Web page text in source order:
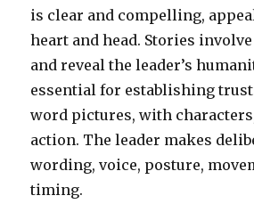
is clear and compelling,
heart and head. Stories
and reveal the leader’s
essential for establishing
word pictures, with
action. The leader makes
wording, voice, posture,
timing.